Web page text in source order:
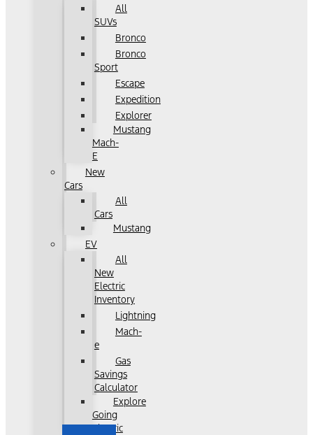
All
SUVs
Bronco
Bronco
Sport
Escape
Expedition
Explorer
Mustang
Mach-
E
New
Cars
All
Cars
Mustang
EV
All
New
Electric
Inventory
Lightning
Mach-
e
Gas
Savings
Calculator
Explore
Going
Electric